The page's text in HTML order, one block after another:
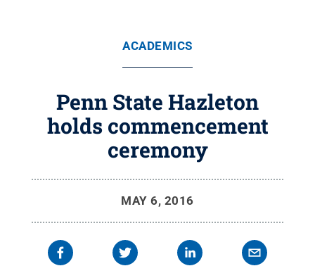
ACADEMICS
Penn State Hazleton
holds commencement
ceremony
MAY 6, 2016